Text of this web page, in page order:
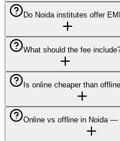
Do Noida institutes offer
What should the fee
Is online cheaper than
Online vs offline in Noida —